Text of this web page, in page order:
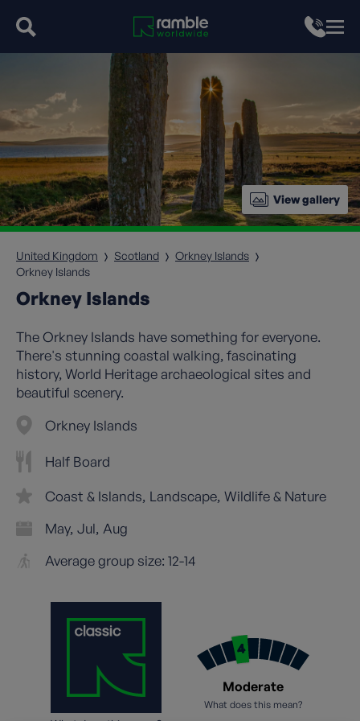
View gallery
United Kingdom Scotland
Orkney Islands
Orkney Islands
Orkney Islands
The Orkney Islands have something for everyone.
There's stunning coastal walking, fascinating
history, World Heritage archaeological sites and
beautiful scenery.
Orkney Islands
Half Board
Coast & Islands Landscape Wildlife & Nature
May Jul Aug
Average group size: 12-14
Moderate
What does this mean?